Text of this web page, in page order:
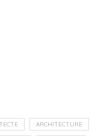
ARCHITECTURE